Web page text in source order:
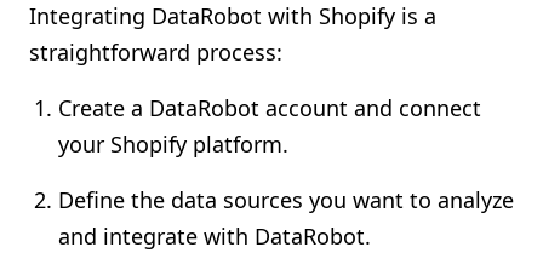
Integrating DataRobot with Shopify is a
straightforward process:
Create a DataRobot account and connect
your Shopify platform.
Define the data sources you want to analyze
and integrate with DataRobot.